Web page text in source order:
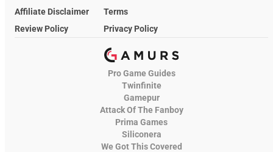
Affiliate Disclaimer
Terms
Review Policy
Privacy Policy
Pro Game Guides
Twinfinite
Gamepur
Attack Of The Fanboy
Prima Games
Siliconera
We Got This Covered